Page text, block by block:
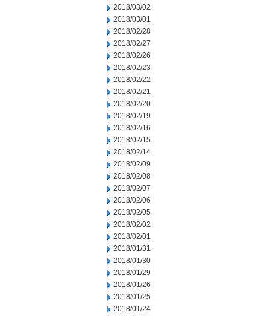
2018/03/02
2018/03/01
2018/02/28
2018/02/27
2018/02/26
2018/02/23
2018/02/22
2018/02/21
2018/02/20
2018/02/19
2018/02/16
2018/02/15
2018/02/14
2018/02/09
2018/02/08
2018/02/07
2018/02/06
2018/02/05
2018/02/02
2018/02/01
2018/01/31
2018/01/30
2018/01/29
2018/01/26
2018/01/25
2018/01/24